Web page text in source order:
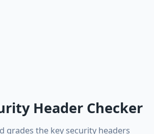
Header Checker
grades the key security headers